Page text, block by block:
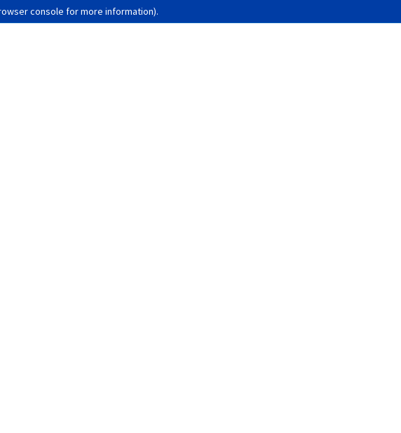
console for more information).